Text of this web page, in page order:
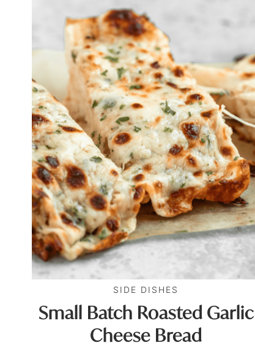
SIDE DISHES
Small Batch Roasted Garlic
Cheese Bread